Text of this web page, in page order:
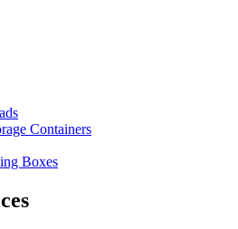
Containers
Boxes